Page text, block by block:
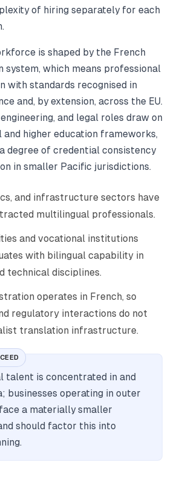
of hiring separately for each
is shaped by the French
system, which means professional
with standards recognised in
and, by extension, across the EU.
and legal roles draw on
and higher education frameworks,
degree of credential consistency
in smaller Pacific jurisdictions.
and infrastructure sectors have
multilingual professionals.
and vocational institutions
with bilingual capability in
technical disciplines.
operates in French, so
regulatory interactions do not
translation infrastructure.
talent is concentrated in and
businesses operating in outer
a materially smaller
should factor this into